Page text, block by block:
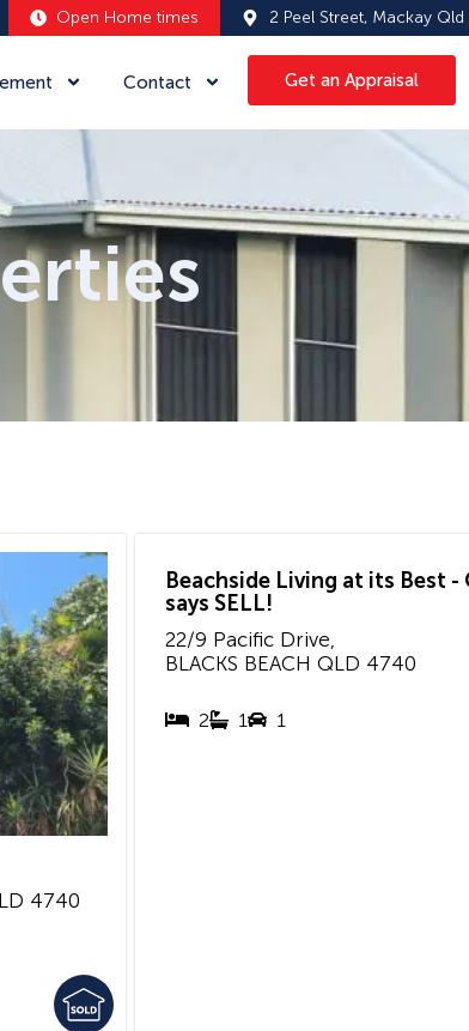
Open Home times 2 Peel Street, Mackay Qld
Contact Get an Appraisal
4740
Beachside Living at its Best -
says SELL!
22/9 Pacific Drive,
BLACKS BEACH QLD 4740
2 1 1